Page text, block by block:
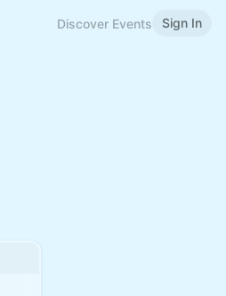
Discover Events Sign In